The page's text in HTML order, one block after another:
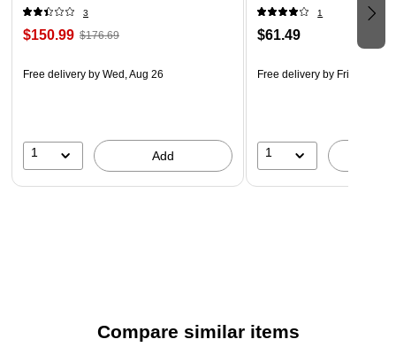
3
$150.99 $176.69
Free delivery by Wed, Aug 26
1 Add
1
$61.49
Free delivery by Fri, Aug 14
1
Compare similar items